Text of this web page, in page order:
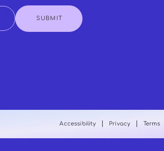
SUBMIT
Accessibility Privacy Terms